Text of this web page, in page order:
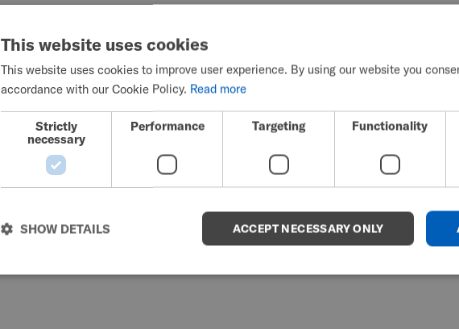
This website uses cookies
This website uses cookies to improve user experience. By using our website you
accordance with our Cookie Policy. Read more
Strictly
necessary
Performance Targeting Functionality
ACCEPT NECESSARY ONLY
SHOW DETAILS